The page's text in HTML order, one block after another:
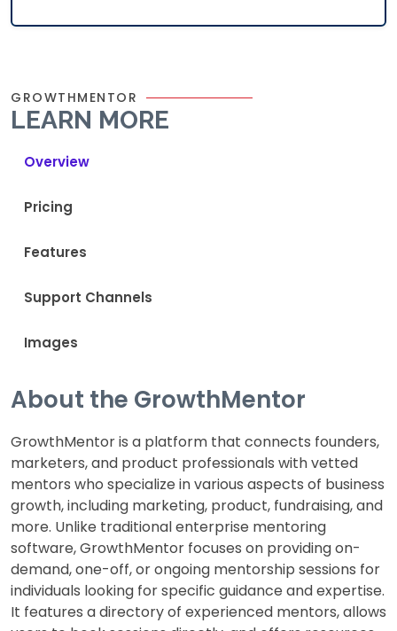
GROWTHMENTOR
LEARN MORE
Overview
Pricing
Features
Support Channels
Images
About the GrowthMentor
GrowthMentor is a platform that connects founders,
marketers, and product professionals with vetted
mentors who specialize in various aspects of business
growth, including marketing, product, fundraising, and
more. Unlike traditional enterprise mentoring
software, GrowthMentor focuses on providing on-
demand, one-off, or ongoing mentorship sessions for
individuals looking for specific guidance and expertise.
It features a directory of experienced mentors, allows